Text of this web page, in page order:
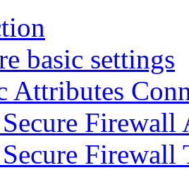
basic settings
Attributes
Firewall